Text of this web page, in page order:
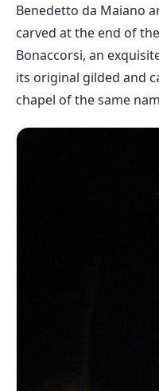
Benedetto da Maiano
carved at the end of
Bonaccorsi, an
its original gilded and
chapel of the same